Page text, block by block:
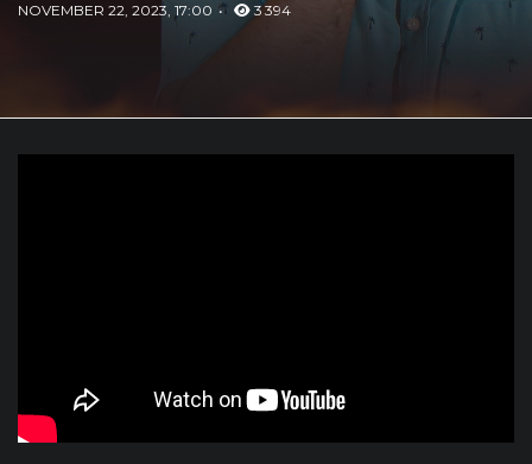
NOVEMBER 22, 2023, 17:00 3 394